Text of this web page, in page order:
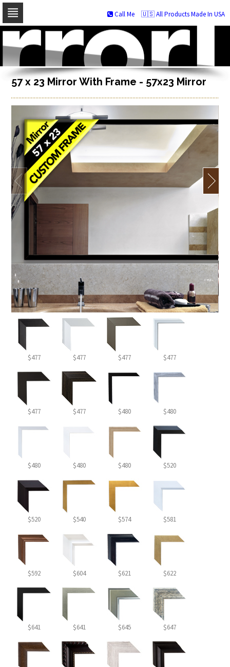
Skip
navigation
Skip
to
content
🇺🇸 All Products Made In USA
Call Me
57 x 23 Mirror With Frame - 57x23 Mirror
$477 $477 $477 $477
$477 $477 $480 $480
$480 $480 $480 $520
$520 $540 $574 $581
$592 $604 $621 $622
$641 $641 $645 $647